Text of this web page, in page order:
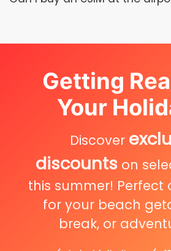
Getting
Your
Discover
discounts on
this summer! Perfect
for your beach
break, or